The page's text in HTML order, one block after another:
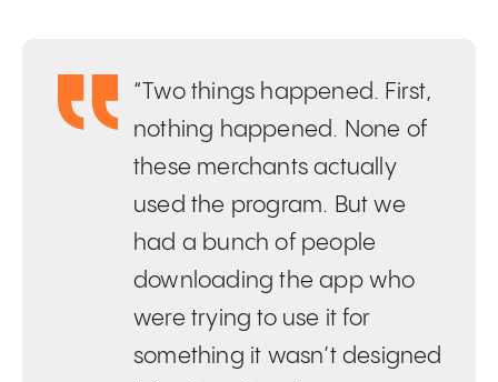
“Two things happened. First,
nothing happened. None of
these merchants actually
used the program. But we
had a bunch of people
downloading the app who
were trying to use it for
something it wasn’t designed